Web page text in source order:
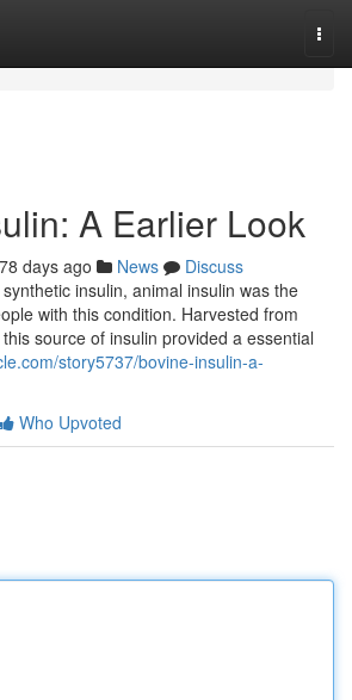
A Earlier Look
78 days ago News
Discuss
insulin, animal insulin was the
with this condition. Harvested from
source of insulin provided a essential
story5737/bovine-insulin-a-
Who Upvoted